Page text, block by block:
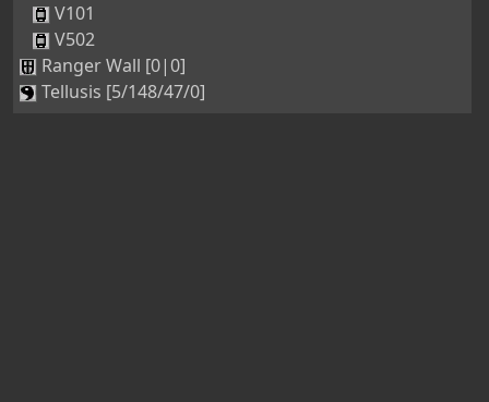
V101
V502
Ranger Wall [0|0]
Tellusis [5/148/47/0]